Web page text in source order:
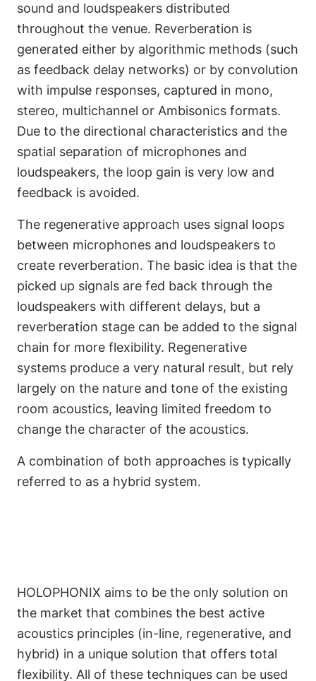
sound and loudspeakers distributed
throughout the venue. Reverberation is
generated either by algorithmic methods (such
as feedback delay networks) or by convolution
with impulse responses, captured in mono,
stereo, multichannel or Ambisonics formats.
Due to the directional characteristics and the
spatial separation of microphones and
loudspeakers, the loop gain is very low and
feedback is avoided.
The regenerative approach uses signal loops
between microphones and loudspeakers to
create reverberation. The basic idea is that the
picked up signals are fed back through the
loudspeakers with different delays, but a
reverberation stage can be added to the signal
chain for more flexibility. Regenerative
systems produce a very natural result, but rely
largely on the nature and tone of the existing
room acoustics, leaving limited freedom to
change the character of the acoustics.
A combination of both approaches is typically
referred to as a hybrid system.
HOLOPHONIX aims to be the only solution on
the market that combines the best active
acoustics principles (in-line, regenerative, and
hybrid) in a unique solution that offers total
flexibility. All of these techniques can be used